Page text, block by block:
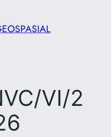
VI/2